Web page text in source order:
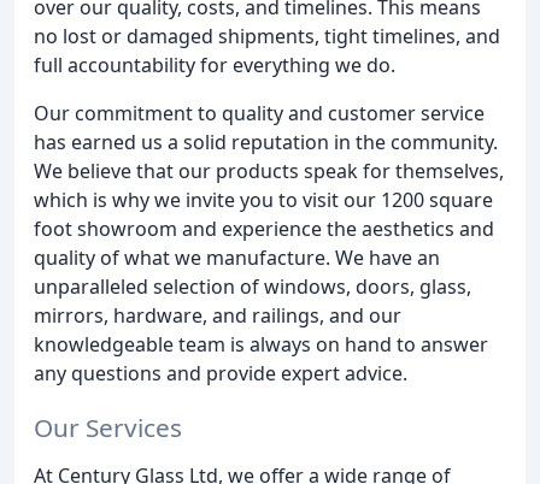
over our quality, costs, and timelines. This means
no lost or damaged shipments, tight timelines, and
full accountability for everything we do.
Our commitment to quality and customer service
has earned us a solid reputation in the community.
We believe that our products speak for themselves,
which is why we invite you to visit our 1200 square
foot showroom and experience the aesthetics and
quality of what we manufacture. We have an
unparalleled selection of windows, doors, glass,
mirrors, hardware, and railings, and our
knowledgeable team is always on hand to answer
any questions and provide expert advice.
Our Services
At Century Glass Ltd, we offer a wide range of